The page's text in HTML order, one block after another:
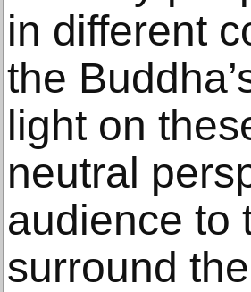
in different
the
light on
neutral
audience to
surround